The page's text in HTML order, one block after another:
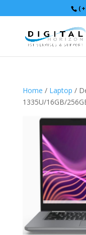
Home / Laptop /
1335U/16GB/